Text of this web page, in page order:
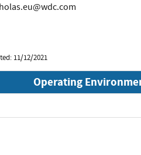
11/12/2021
Operating